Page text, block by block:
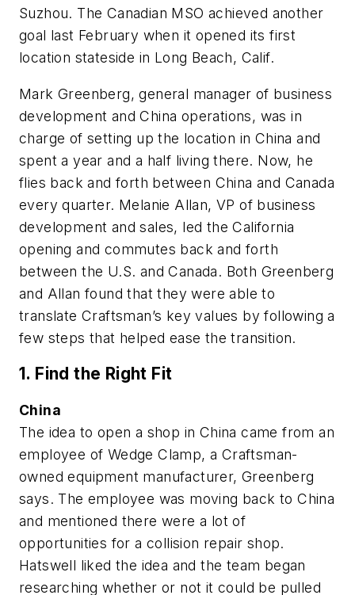
Suzhou. The Canadian MSO achieved another
goal last February when it opened its first
location stateside in Long Beach, Calif.
Mark Greenberg, general manager of business
development and China operations, was in
charge of setting up the location in China and
spent a year and a half living there. Now, he
flies back and forth between China and Canada
every quarter. Melanie Allan, VP of business
development and sales, led the California
opening and commutes back and forth
between the U.S. and Canada. Both Greenberg
and Allan found that they were able to
translate Craftsman’s key values by following a
few steps that helped ease the transition.
1. Find the Right Fit
China
The idea to open a shop in China came from an
employee of Wedge Clamp, a Craftsman-
owned equipment manufacturer, Greenberg
says. The employee was moving back to China
and mentioned there were a lot of
opportunities for a collision repair shop.
Hatswell liked the idea and the team began
researching whether or not it could be pulled